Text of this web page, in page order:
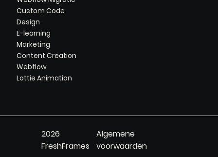
Custom Code
Design
E-learning
Marketing
Content Creation
Webflow
Lottie Animation
2026
FreshFrames
Algemene
voorwaarden